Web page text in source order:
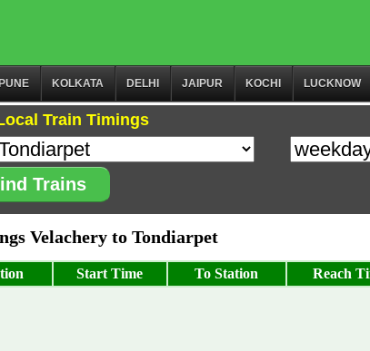
PUNE KOLKATA DELHI JAIPUR KOCHI LUCKNOW
Train Timings
Trains
Velachery to Tondiarpet
Start Time To Station Reach